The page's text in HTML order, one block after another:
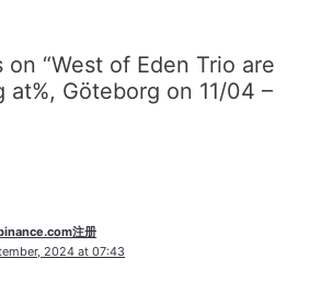
“West of Eden Trio are
at%, Göteborg on 11/04 –
注册
2024 at 07:43